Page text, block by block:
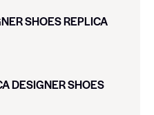
SHOES REPLICA
DESIGNER SHOES